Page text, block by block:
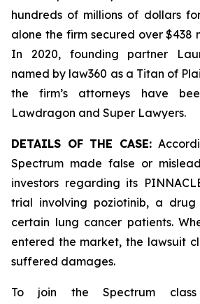
hundreds of millions of dollars
alone the firm secured over $438
In 2020, founding partner
named by law360 as a Titan of
the firm’s attorneys have
Lawdragon and Super Lawyers.
DETAILS OF THE CASE:
Spectrum made false or
investors regarding its
trial involving poziotinib, a
certain lung cancer patients.
entered the market, the lawsuit
suffered damages.
To join the Spectrum